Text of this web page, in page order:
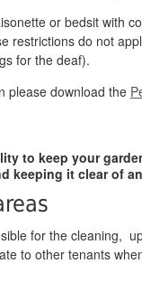
or bedsit with
restrictions do not
for the deaf).
please download the
to keep your
keeping it clear of
for the cleaning,
to other tenants